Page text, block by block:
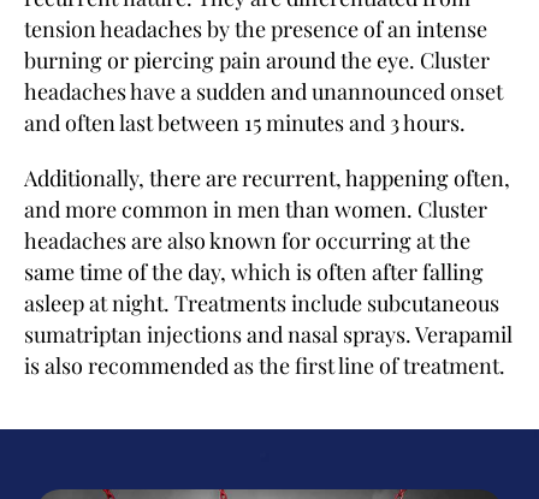
tension headaches by the presence of an intense
burning or piercing pain around the eye. Cluster
headaches have a sudden and unannounced onset
and often last between 15 minutes and 3 hours.
Additionally, there are recurrent, happening often,
and more common in men than women. Cluster
headaches are also known for occurring at the
same time of the day, which is often after falling
asleep at night. Treatments include subcutaneous
sumatriptan injections and nasal sprays. Verapamil
is also recommended as the first line of treatment.